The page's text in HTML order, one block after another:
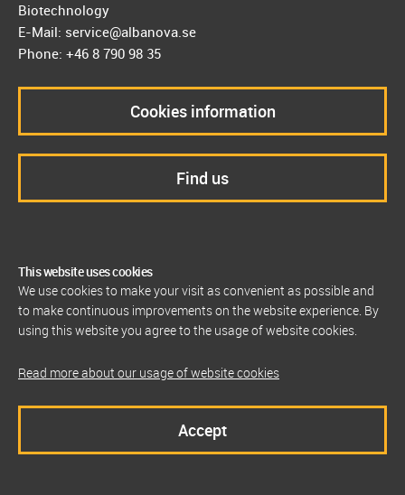
This website uses cookies
We use cookies to make your visit as convenient as possible and
to make continuous improvements on the website experience. By
using this website you agree to the usage of website cookies.
Read more about our usage of website cookies
Accept
Biotechnology
E-Mail: service@albanova.se
Phone: +46 8 790 98 35
Cookies information
Find us